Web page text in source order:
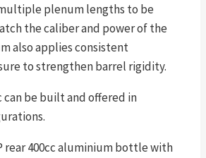
plenum lengths to be
the caliber and power of the
also applies consistent
to strengthen barrel rigidity.
can be built and offered in
rear 400cc aluminium bottle with